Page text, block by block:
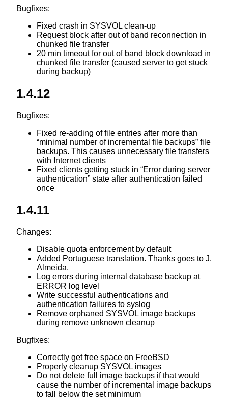
Bugfixes:
Fixed crash in SYSVOL clean-up
Request block after out of band reconnection in
chunked file transfer
20 min timeout for out of band block download in
chunked file transfer (caused server to get stuck
during backup)
1.4.12
Bugfixes:
Fixed re-adding of file entries after more than
“minimal number of incremental file backups” file
backups. This causes unnecessary file transfers
with Internet clients
Fixed clients getting stuck in “Error during server
authentication” state after authentication failed
once
1.4.11
Changes:
Disable quota enforcement by default
Added Portuguese translation. Thanks goes to J.
Almeida.
Log errors during internal database backup at
ERROR log level
Write successful authentications and
authentication failures to syslog
Remove orphaned SYSVOL image backups
during remove unknown cleanup
Bugfixes:
Correctly get free space on FreeBSD
Properly cleanup SYSVOL images
Do not delete full image backups if that would
cause the number of incremental image backups
to fall below the set minimum